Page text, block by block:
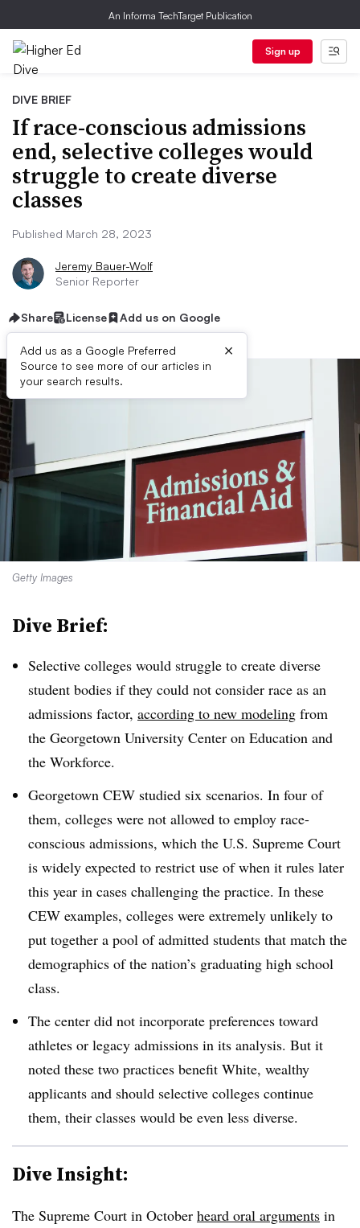
An Informa TechTarget Publication
Sign up
DIVE BRIEF
If race-conscious admissions
end, selective colleges would
struggle to create diverse
classes
Published March 28, 2023
Jeremy Bauer-Wolf
Senior Reporter
Share License Add us on Google
Add us as a Google Preferred
Source to see more of our articles in
your search results.
×
Getty Images
Dive Brief:
Selective colleges would struggle to create diverse
student bodies if they could not consider race as an
admissions factor, according to new modeling from
the Georgetown University Center on Education and
the Workforce.
Georgetown CEW studied six scenarios. In four of
them, colleges were not allowed to employ race-
conscious admissions, which the U.S. Supreme Court
is widely expected to restrict use of when it rules later
this year in cases challenging the practice. In these
CEW examples, colleges were extremely unlikely to
put together a pool of admitted students that match the
demographics of the nation’s graduating high school
class.
The center did not incorporate preferences toward
athletes or legacy admissions in its analysis. But it
noted these two practices benefit White, wealthy
applicants and should selective colleges continue
them, their classes would be even less diverse.
Dive Insight:
The Supreme Court in October heard oral arguments in